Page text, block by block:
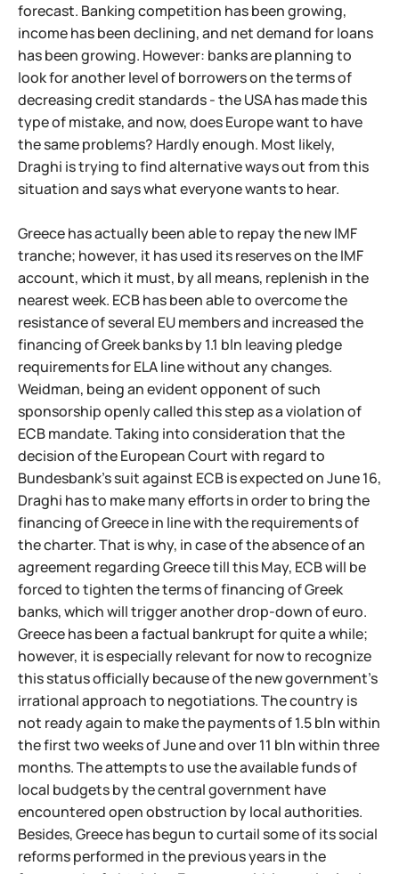
forecast. Banking competition has been growing,
income has been declining, and net demand for loans
has been growing. However: banks are planning to
look for another level of borrowers on the terms of
decreasing credit standards - the USA has made this
type of mistake, and now, does Europe want to have
the same problems? Hardly enough. Most likely,
Draghi is trying to find alternative ways out from this
situation and says what everyone wants to hear.
Greece has actually been able to repay the new IMF
tranche; however, it has used its reserves on the IMF
account, which it must, by all means, replenish in the
nearest week. ECB has been able to overcome the
resistance of several EU members and increased the
financing of Greek banks by 1.1 bln leaving pledge
requirements for ELA line without any changes.
Weidman, being an evident opponent of such
sponsorship openly called this step as a violation of
ECB mandate. Taking into consideration that the
decision of the European Court with regard to
Bundesbank's suit against ECB is expected on June 16,
Draghi has to make many efforts in order to bring the
financing of Greece in line with the requirements of
the charter. That is why, in case of the absence of an
agreement regarding Greece till this May, ECB will be
forced to tighten the terms of financing of Greek
banks, which will trigger another drop-down of euro.
Greece has been a factual bankrupt for quite a while;
however, it is especially relevant for now to recognize
this status officially because of the new government's
irrational approach to negotiations. The country is
not ready again to make the payments of 1.5 bln within
the first two weeks of June and over 11 bln within three
months. The attempts to use the available funds of
local budgets by the central government have
encountered open obstruction by local authorities.
Besides, Greece has begun to curtail some of its social
reforms performed in the previous years in the